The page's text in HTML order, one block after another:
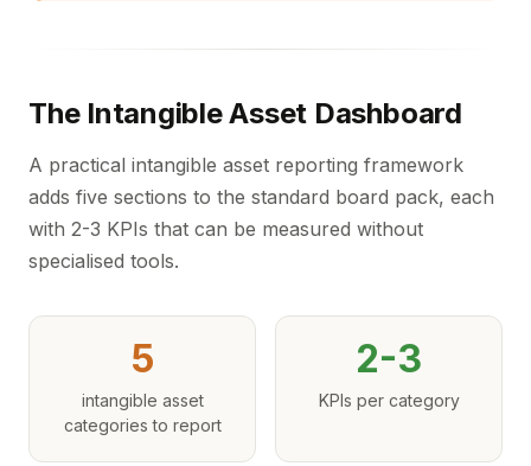
The Intangible Asset Dashboard
A practical intangible asset reporting framework
adds five sections to the standard board pack, each
with 2-3 KPIs that can be measured without
specialised tools.
5
intangible asset
categories to report
2-3
KPIs per category